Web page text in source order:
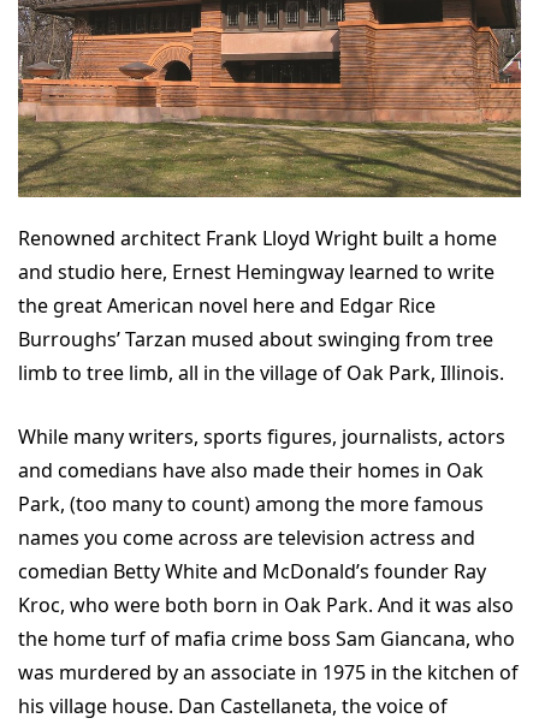
Renowned architect Frank Lloyd Wright built a home
and studio here, Ernest Hemingway learned to write
the great American novel here and Edgar Rice
Burroughs’ Tarzan mused about swinging from tree
limb to tree limb, all in the village of Oak Park, Illinois.
While many writers, sports figures, journalists, actors
and comedians have also made their homes in Oak
Park, (too many to count) among the more famous
names you come across are television actress and
comedian Betty White and McDonald’s founder Ray
Kroc, who were both born in Oak Park. And it was also
the home turf of mafia crime boss Sam Giancana, who
was murdered by an associate in 1975 in the kitchen of
his village house. Dan Castellaneta, the voice of